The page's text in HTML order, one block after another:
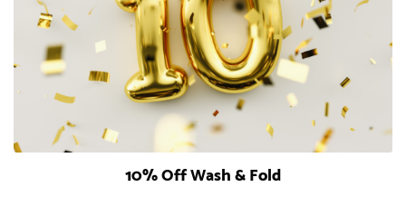
10% Off Wash & Fold